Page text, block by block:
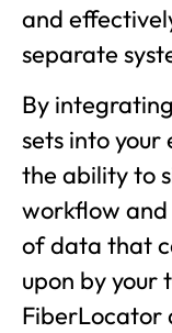
and
separate
By
sets into
the ability to
workflow
of data that
upon by your
FiberLocator